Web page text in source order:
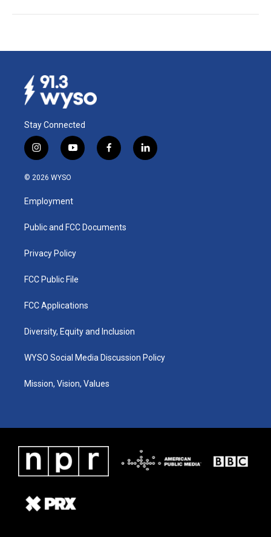
Stay Connected
i
n
s
a
g
a
y
o
u
b
f
a
k
l
i
© 2026 WYSO
Employment
Public and FCC Documents
Privacy Policy
FCC Public File
FCC Applications
Diversity, Equity and Inclusion
WYSO Social Media Discussion Policy
Mission, Vision, Values